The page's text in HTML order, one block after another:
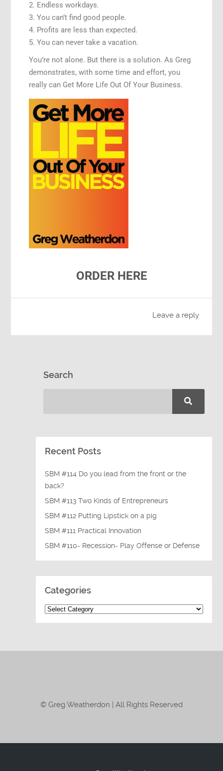
2. Endless workdays.
3. You can’t find good people.
4. Profits are less than expected.
5. You can never take a vacation.
You’re not alone. But there is a solution. As Greg
demonstrates, with some time and effort, you
really can Get More Life Out Of Your Business.
ORDER HERE
Leave a reply
Search
Recent Posts
SBM #114 Do you lead from the front or the
back?
SBM #113 Two Kinds of Entrepreneurs
SBM #112 Putting Lipstick on a pig
SBM #111 Practical Innovation
SBM #110- Recession- Play Offense or Defense
Categories
© Greg Weatherdon | All Rights Reserved